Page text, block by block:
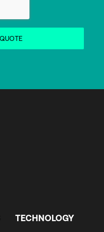
TECHNOLOGY